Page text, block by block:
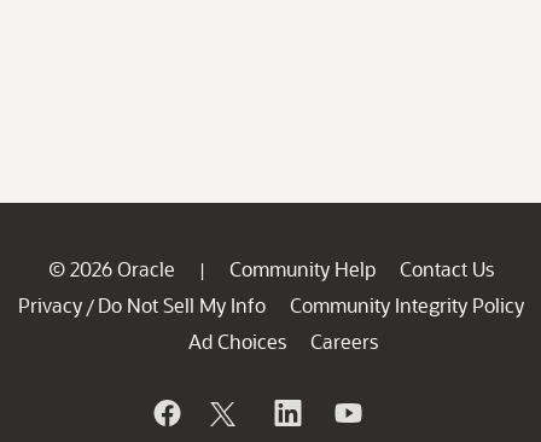
© 2026 Oracle | Community Help
Contact Us
Privacy / Do Not Sell My Info
Community Integrity Policy
Ad Choices
Careers